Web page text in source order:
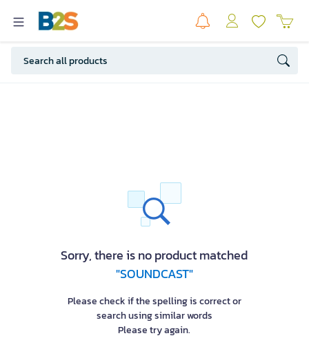
Sorry, there is no product matched
"SOUNDCAST"
Please check if the spelling is correct or
search using similar words
Please try again.